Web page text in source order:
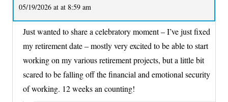
05/19/2026 at at 8:59 am
Just wanted to share a celebratory moment – I’ve just fixed
my retirement date – mostly very excited to be able to start
working on my various retirement projects, but a little bit
scared to be falling off the financial and emotional security
of working. 12 weeks an counting!